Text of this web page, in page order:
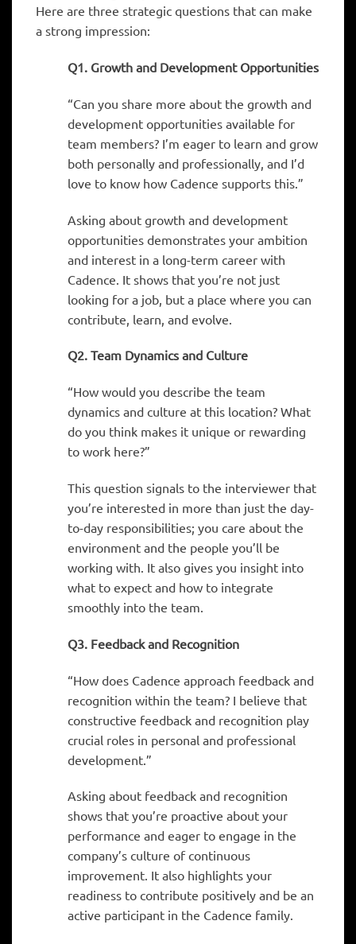
Here are three strategic questions that can make
a strong impression:
Q1. Growth and Development Opportunities
“Can you share more about the growth and
development opportunities available for
team members? I’m eager to learn and grow
both personally and professionally, and I’d
love to know how Cadence supports this.”
Asking about growth and development
opportunities demonstrates your ambition
and interest in a long-term career with
Cadence. It shows that you’re not just
looking for a job, but a place where you can
contribute, learn, and evolve.
Q2. Team Dynamics and Culture
“How would you describe the team
dynamics and culture at this location? What
do you think makes it unique or rewarding
to work here?”
This question signals to the interviewer that
you’re interested in more than just the day-
to-day responsibilities; you care about the
environment and the people you’ll be
working with. It also gives you insight into
what to expect and how to integrate
smoothly into the team.
Q3. Feedback and Recognition
“How does Cadence approach feedback and
recognition within the team? I believe that
constructive feedback and recognition play
crucial roles in personal and professional
development.”
Asking about feedback and recognition
shows that you’re proactive about your
performance and eager to engage in the
company’s culture of continuous
improvement. It also highlights your
readiness to contribute positively and be an
active participant in the Cadence family.